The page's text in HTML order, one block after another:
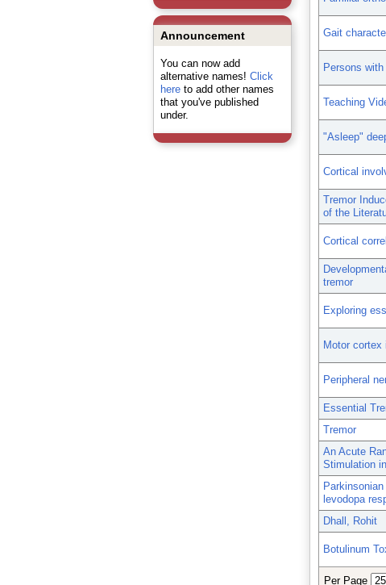
Announcement
You can now add
alternative names! Click
hereto add other names
that you've published
under.
Gait
Persons
Teaching
"Asleep"
Cortical
Tremor
of the
Cortical
tremor
Exploring
Motor
Peripheral
Essential
Tremor
An Acute
Stimulation
levodopa
Dhall, Rohit
Botulinum
Per Page